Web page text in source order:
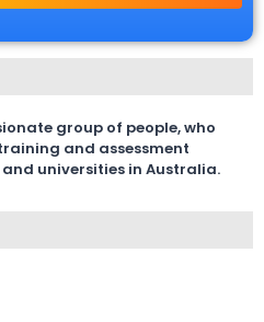
group of people, who
and assessment
and universities in Australia.